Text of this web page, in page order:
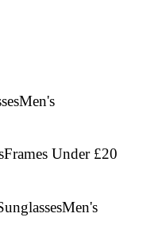
Men's
Frames Under £20
Men's